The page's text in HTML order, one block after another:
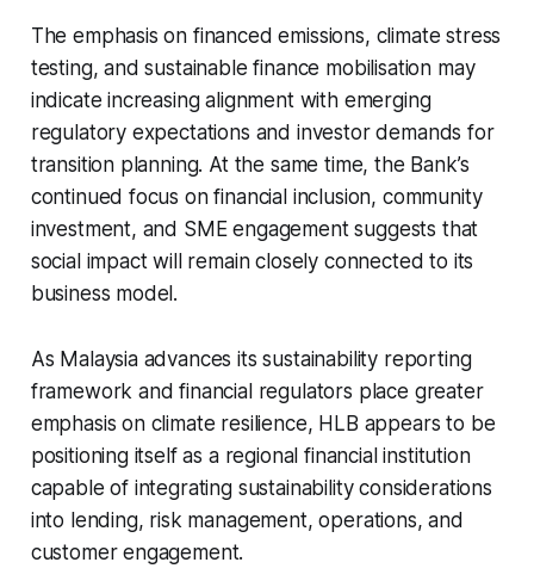
The emphasis on financed emissions, climate stress
testing, and sustainable finance mobilisation may
indicate increasing alignment with emerging
regulatory expectations and investor demands for
transition planning. At the same time, the Bank’s
continued focus on financial inclusion, community
investment, and SME engagement suggests that
social impact will remain closely connected to its
business model.
As Malaysia advances its sustainability reporting
framework and financial regulators place greater
emphasis on climate resilience, HLB appears to be
positioning itself as a regional financial institution
capable of integrating sustainability considerations
into lending, risk management, operations, and
customer engagement.